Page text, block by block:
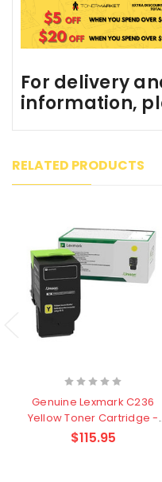
For delivery
information,
RELATED PRODUCTS
Genuine Lexmark C236
Yellow Toner Cartridge -
1,000 pages
$115.95